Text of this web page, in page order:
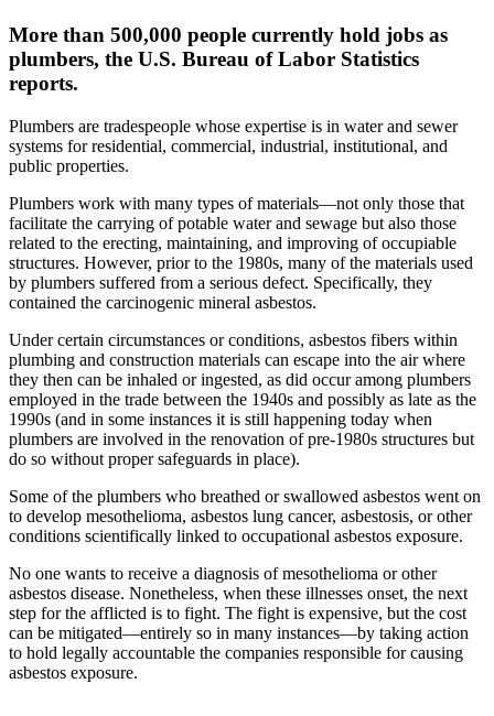
More than 500,000 people currently hold jobs as
plumbers, the U.S. Bureau of Labor Statistics
reports.
Plumbers are tradespeople whose expertise is in water and sewer
systems for residential, commercial, industrial, institutional, and
public properties.
Plumbers work with many types of materials—not only those that
facilitate the carrying of potable water and sewage but also those
related to the erecting, maintaining, and improving of occupiable
structures. However, prior to the 1980s, many of the materials used
by plumbers suffered from a serious defect. Specifically, they
contained the carcinogenic mineral asbestos.
Under certain circumstances or conditions, asbestos fibers within
plumbing and construction materials can escape into the air where
they then can be inhaled or ingested, as did occur among plumbers
employed in the trade between the 1940s and possibly as late as the
1990s (and in some instances it is still happening today when
plumbers are involved in the renovation of pre-1980s structures but
do so without proper safeguards in place).
Some of the plumbers who breathed or swallowed asbestos went on
to develop mesothelioma, asbestos lung cancer, asbestosis, or other
conditions scientifically linked to occupational asbestos exposure.
No one wants to receive a diagnosis of mesothelioma or other
asbestos disease. Nonetheless, when these illnesses onset, the next
step for the afflicted is to fight. The fight is expensive, but the cost
can be mitigated—entirely so in many instances—by taking action
to hold legally accountable the companies responsible for causing
asbestos exposure.